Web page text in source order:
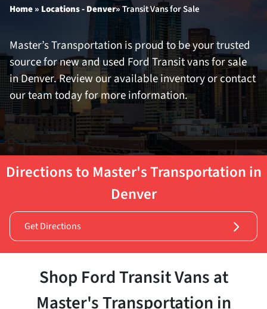
Home» Locations -Denver»Transit Vans for Sale
Master’s Transportation is proud to be your trusted
source for new and used Ford Transit vans for sale
in Denver. Review our available inventory or contact
our team today for more information.
Directions to Master's Transportation in
Denver
Get Directions
Shop Ford Transit Vans at
Master's Transportation in